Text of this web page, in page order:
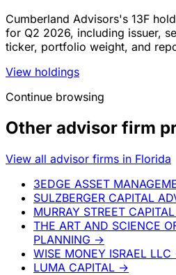
Cumberland Advisors's 13F
for Q2 2026, including issuer,
ticker, portfolio weight, and
View holdings
Continue browsing
Other advisor firm
View all advisor firms in Florida
3EDGE ASSET
SULZBERGER CAPITAL
MURRAY STREET
THE ART AND SCIENCE
PLANNING →
WISE MONEY ISRAEL LLC
LUMA CAPITAL →